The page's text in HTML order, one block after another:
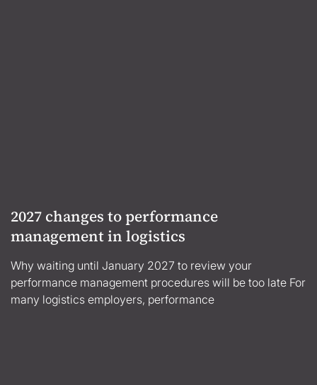
2027 changes to performance
management in logistics
Why waiting until January 2027 to review your
performance management procedures will be too late For
many logistics employers, performance